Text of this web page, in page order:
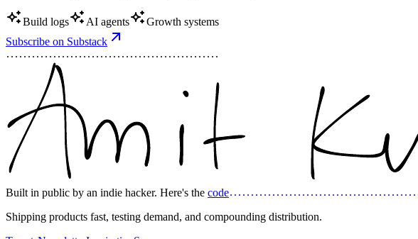
Build logs AI agents
Growth systems
Subscribe on Substack
Built in public by an indie hacker. Here's the code
Shipping products fast, testing demand, and compounding distribution.